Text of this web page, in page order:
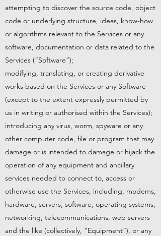
attempting to discover the source code, object
code or underlying structure, ideas, know-how
or algorithms relevant to the Services or any
software, documentation or data related to the
Services (“Software”);
modifying, translating, or creating derivative
works based on the Services or any Software
(except to the extent expressly permitted by
us in writing or authorised within the Services);
introducing any virus, worm, spyware or any
other computer code, file or program that may
damage or is intended to damage or hijack the
operation of any equipment and ancillary
services needed to connect to, access or
otherwise use the Services, including, modems,
hardware, servers, software, operating systems,
networking, telecommunications, web servers
and the like (collectively, “Equipment”), or any